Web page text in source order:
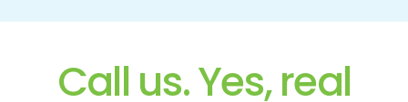
Call us. Yes, real